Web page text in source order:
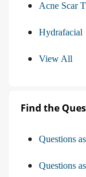
Acne Scar
Hydrafacial
View All
Find the
Questions
Questions